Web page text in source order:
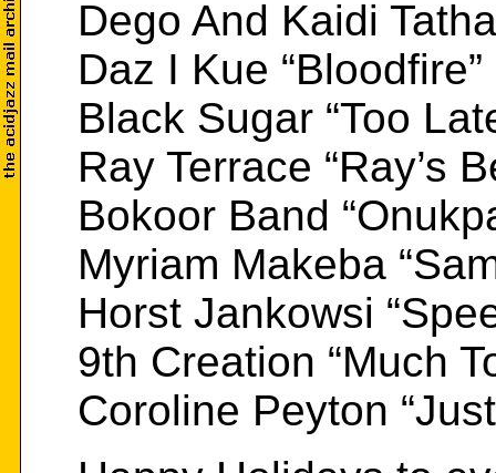
Dego And Kaidi
Daz I Kue
Black Sugar “Too
Ray Terrace “Ray’s
Bokoor Band
Myriam Makeba
Horst Jankowsi
9th Creation “Much
Coroline Peyton